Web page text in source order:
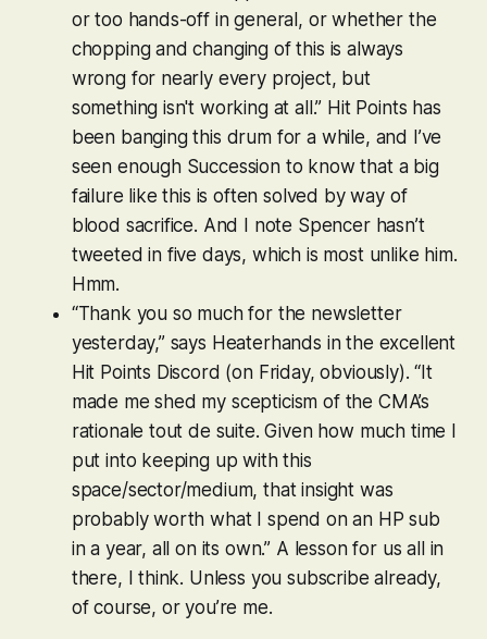
or too hands-off in general, or whether the
chopping and changing of this is always
wrong for nearly every project, but
something isn't working at all.” Hit Points has
been banging this drum for a while, and I’ve
seen enough Succession to know that a big
failure like this is often solved by way of
blood sacrifice. And I note Spencer hasn’t
tweeted in five days, which is most unlike him.
Hmm.
“Thank you so much for the newsletter
yesterday,” says Heaterhands in the excellent
Hit Points Discord (on Friday, obviously). “It
made me shed my scepticism of the CMA’s
rationale tout de suite. Given how much time I
put into keeping up with this
space/sector/medium, that insight was
probably worth what I spend on an HP sub
in a year, all on its own.” A lesson for us all in
there, I think. Unless you subscribe already,
of course, or you’re me.